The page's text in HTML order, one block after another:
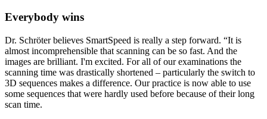
Everybody wins
Dr. Schröter believes SmartSpeed is really a step forward. “It is
almost incomprehensible that scanning can be so fast. And the
images are brilliant. I'm excited. For all of our examinations the
scanning time was drastically shortened – particularly the switch to
3D sequences makes a difference. Our practice is now able to use
some sequences that were hardly used before because of their long
scan time.